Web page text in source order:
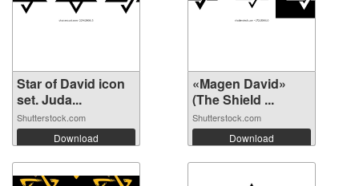
Star of David icon
set. Juda...
Shutterstock.com
Download
«Magen David»
(The Shield ...
Shutterstock.com
Download